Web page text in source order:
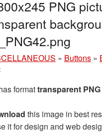
PNG
» Buttons »
formattransparent PNG
this image in best
it for design and web